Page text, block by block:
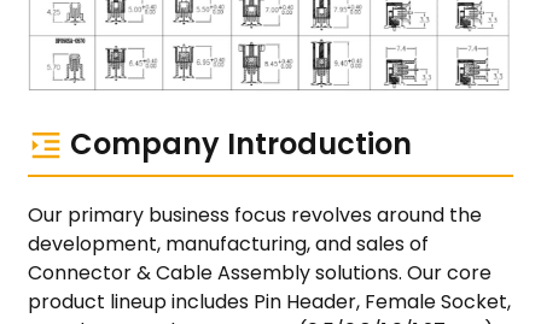
Company Introduction
Our primary business focus revolves around the
development, manufacturing, and sales of
Connector & Cable Assembly solutions. Our core
product lineup includes Pin Header, Female Socket,